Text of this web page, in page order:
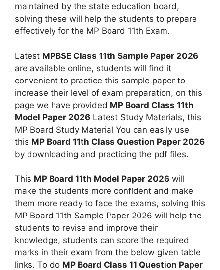
maintained by the state education board,
solving these will help the students to prepare
effectively for the MP Board 11th Exam.
Latest MPBSE Class 11th Sample Paper 2026
are available online, students will find it
convenient to practice this sample paper to
increase their level of exam preparation, on this
page we have provided MP Board Class 11th
Model Paper 2026 Latest Study Materials, this
MP Board Study Material You can easily use
this MP Board 11th Class Question Paper 2026
by downloading and practicing the pdf files.
This MP Board 11th Model Paper 2026 will
make the students more confident and make
them more ready to face the exams, solving this
MP Board 11th Sample Paper 2026 will help the
students to revise and improve their
knowledge, students can score the required
marks in their exam from the below given table
links. To do MP Board Class 11 Question Paper